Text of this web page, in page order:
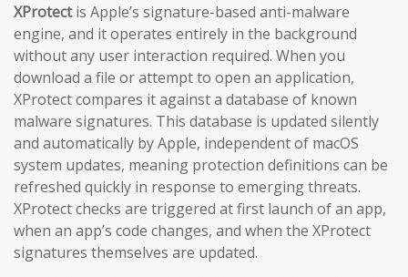
XProtectis Apple’s signature-based anti-malware
engine, and it operates entirely in the background
without any user interaction required. When you
download a file or attempt to open an application,
XProtect compares it against a database of known
malware signatures. This database is updated silently
and automatically by Apple, independent of macOS
system updates, meaning protection definitions can be
refreshed quickly in response to emerging threats.
XProtect checks are triggered at first launch of an app,
when an app’s code changes, and when the XProtect
signatures themselves are updated.